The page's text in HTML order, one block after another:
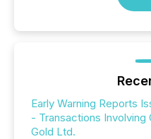
Early Warning Reports
- Transactions
Gold Ltd.